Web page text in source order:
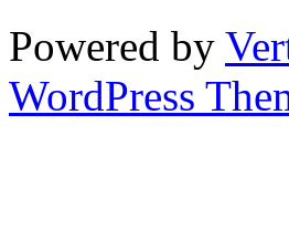
Powered by
WordPress